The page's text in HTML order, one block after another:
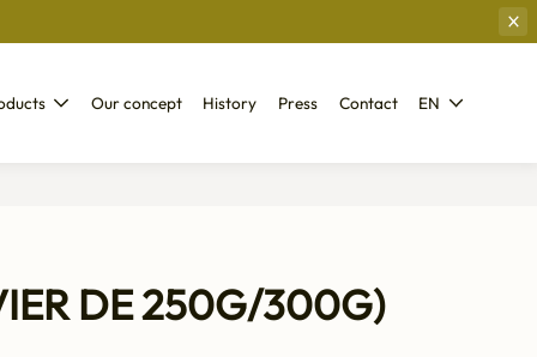
Our concept History Press Contact EN
DE 250G/300G)